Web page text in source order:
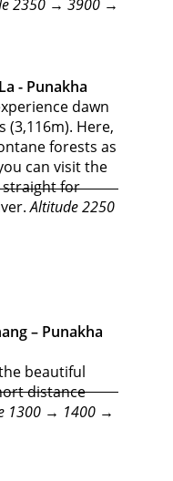
2350 → 3900 →
- Punakha
dawn
(3,116m). Here,
forests as
can visit the
straight for
Altitude 2250
– Punakha
beautiful
distance
1300 → 1400 →